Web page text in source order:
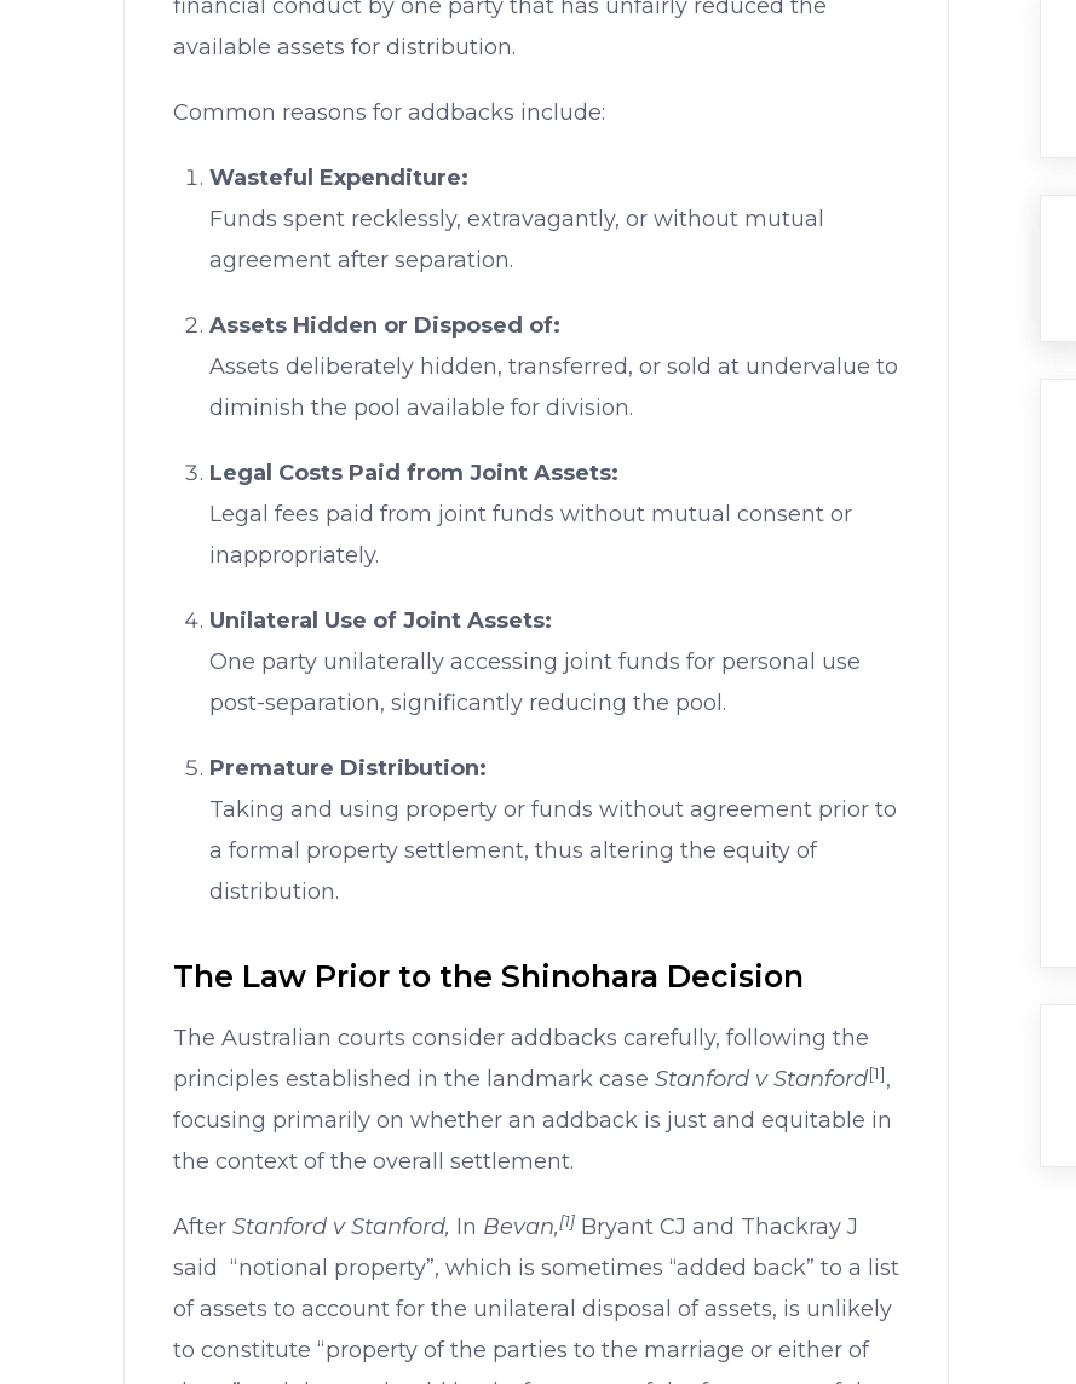
financial conduct by one party that has unfairly reduced the
available assets for distribution.
Common reasons for addbacks include:
Wasteful Expenditure:
Funds spent recklessly, extravagantly, or without mutual
agreement after separation.
Assets Hidden or Disposed of:
Assets deliberately hidden, transferred, or sold at undervalue to
diminish the pool available for division.
Legal Costs Paid from Joint Assets:
Legal fees paid from joint funds without mutual consent or
inappropriately.
Unilateral Use of Joint Assets:
One party unilaterally accessing joint funds for personal use
post-separation, significantly reducing the pool.
Premature Distribution:
Taking and using property or funds without agreement prior to
a formal property settlement, thus altering the equity of
distribution.
The Law Prior to the Shinohara Decision
The Australian courts consider addbacks carefully, following the
principles established in the landmark case Stanford v Stanford[1],
focusing primarily on whether an addback is just and equitable in
the context of the overall settlement.
After Stanford v Stanford, In Bevan,[1] Bryant CJ and Thackray J
said “notional property”, which is sometimes “added back” to a list
of assets to account for the unilateral disposal of assets, is unlikely
to constitute “property of the parties to the marriage or either of